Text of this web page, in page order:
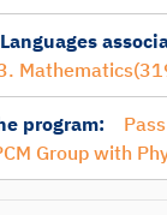
program:
Group with